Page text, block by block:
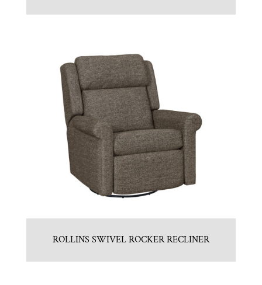
ROLLINS SWIVEL ROCKER RECLINER